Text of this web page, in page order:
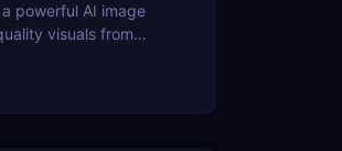
powerful AI image
visuals from